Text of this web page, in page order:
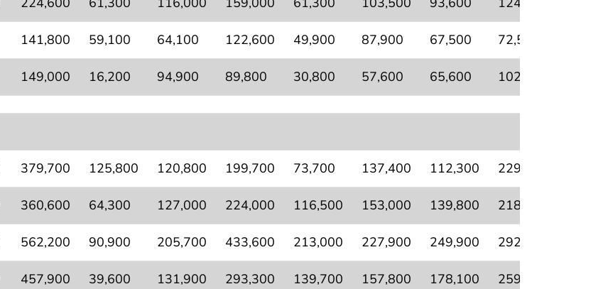
141,800 59,100 64,100 122,600 49,900 87,900 67,500 72,500
149,000 16,200 94,900 89,800 30,800 57,600 65,600 102,900
379,700 125,800 120,800 199,700 73,700 137,400 112,300 229,900
360,600 64,300 127,000 224,000 116,500 153,000 139,800 218,500
562,200 90,900 205,700 433,600 213,000 227,900 249,900 292,700
457,900 39,600 131,900 293,300 139,700 157,800 178,100 259,900